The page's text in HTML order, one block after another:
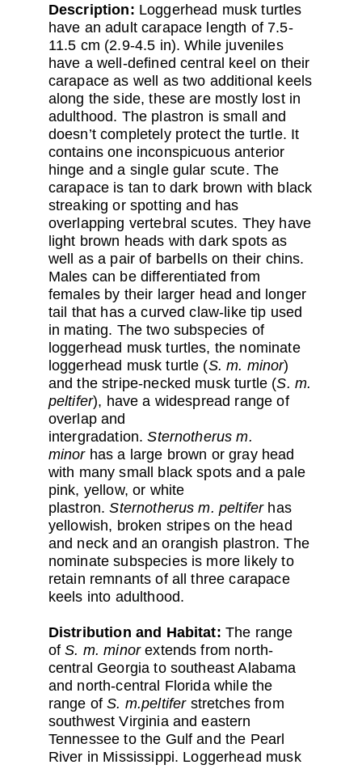
Description: Loggerhead musk turtles
have an adult carapace length of 7.5-
11.5 cm (2.9-4.5 in). While juveniles
have a well-defined central keel on their
carapace as well as two additional keels
along the side, these are mostly lost in
adulthood. The plastron is small and
doesn’t completely protect the turtle. It
contains one inconspicuous anterior
hinge and a single gular scute. The
carapace is tan to dark brown with black
streaking or spotting and has
overlapping vertebral scutes. They have
light brown heads with dark spots as
well as a pair of barbells on their chins.
Males can be differentiated from
females by their larger head and longer
tail that has a curved claw-like tip used
in mating. The two subspecies of
loggerhead musk turtles, the nominate
loggerhead musk turtle (S. m. minor)
and the stripe-necked musk turtle (S. m.
peltifer), have a widespread range of
overlap and
intergradation.Sternotherus m.
minorhas a large brown or gray head
with many small black spots and a pale
pink, yellow, or white
plastron.Sternotherus m. peltiferhas
yellowish, broken stripes on the head
and neck and an orangish plastron. The
nominate subspecies is more likely to
retain remnants of all three carapace
keels into adulthood.
Distribution and Habitat: The range
ofS. m. minorextends from north-
central Georgia to southeast Alabama
and north-central Florida while the
range ofS. m.peltiferstretches from
southwest Virginia and eastern
Tennessee to the Gulf and the Pearl
River in Mississippi. Loggerhead musk